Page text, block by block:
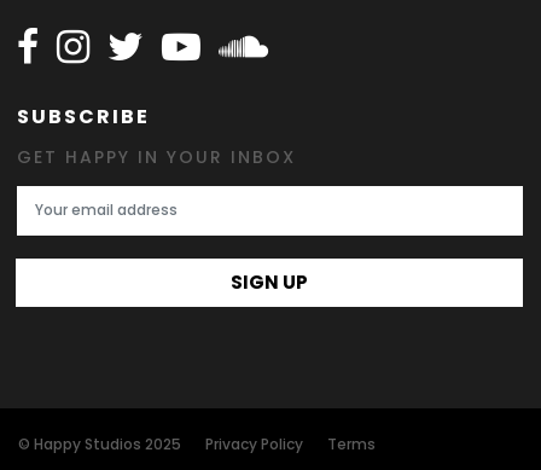
Follow Happy on Facebook
Follow Happy on Instagram
Follow Happy on Twitter
Follow Happy on Youtube
Follow Happy on
SUBSCRIBE
GET HAPPY IN YOUR INBOX
Email Address
SIGN UP
© Happy Studios 2025 Privacy Policy
Terms